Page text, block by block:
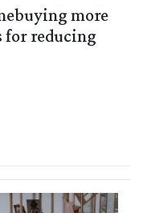
more
for reducing